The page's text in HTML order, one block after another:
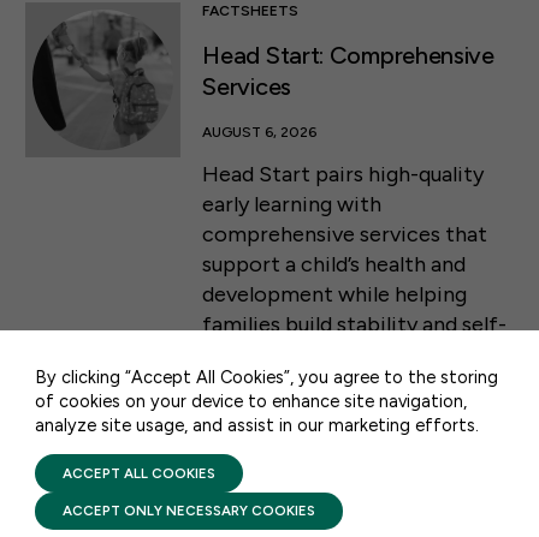
FACTSHEETS
Head Start: Comprehensive
Services
AUGUST 6, 2026
Head Start pairs high-quality
early learning with
comprehensive services that
support a child’s health and
development while helping
families build stability and self-
through the start of
kindergarten.
WASHINGTON, DC 20001
PRIVACY POLICY
FIRST FIVE YEARS FUND © 2026
By clicking “Accept All Cookies”, you agree to the storing
of cookies on your device to enhance site navigation,
analyze site usage, and assist in our marketing efforts.
ACCEPT ALL COOKIES
ACCEPT ONLY NECESSARY COOKIES